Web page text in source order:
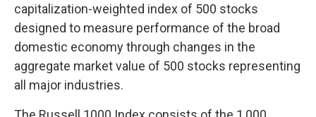
capitalization-weighted index of 500 stocks
designed to measure performance of the broad
domestic economy through changes in the
aggregate market value of 500 stocks representing
all major industries.